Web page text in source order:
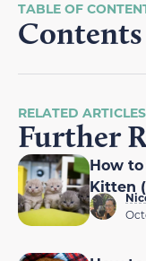
Contents
RELATED ARTICLES
Further
How
Kitten